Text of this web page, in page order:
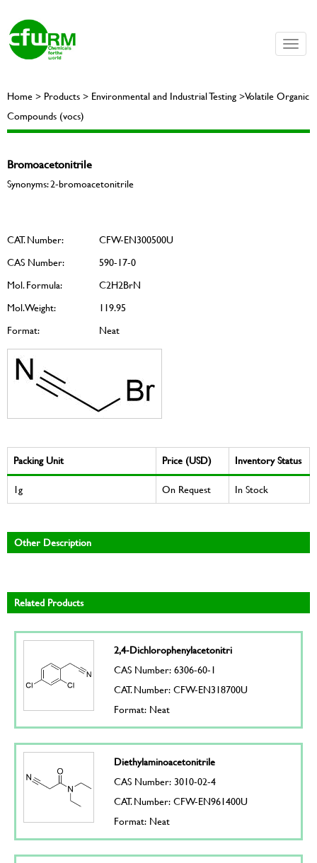
Toggle
Home > Products > Environmental and Industrial Testing >Volatile Organic
Compounds (vocs)
Bromoacetonitrile
Synonyms: 2-bromoacetonitrile
CAT. Number:
CFW-EN300500U
CAS Number:
590-17-0
Mol. Formula:
C2H2BrN
Mol. Weight:
119.95
Format:
Neat
Packing Unit Price (USD)
Inventory Status
1g
On Request In Stock
Other Description
Related Products
2,4-Dichlorophenylacetonitri
CAS Number: 6306-60-1
CAT. Number: CFW-EN318700U
Format: Neat
Diethylaminoacetonitrile
CAS Number: 3010-02-4
CAT. Number: CFW-EN961400U
Format: Neat